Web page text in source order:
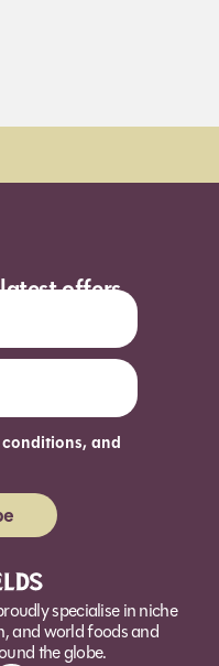
offers
and
specialise in niche
and world foods and
the globe.